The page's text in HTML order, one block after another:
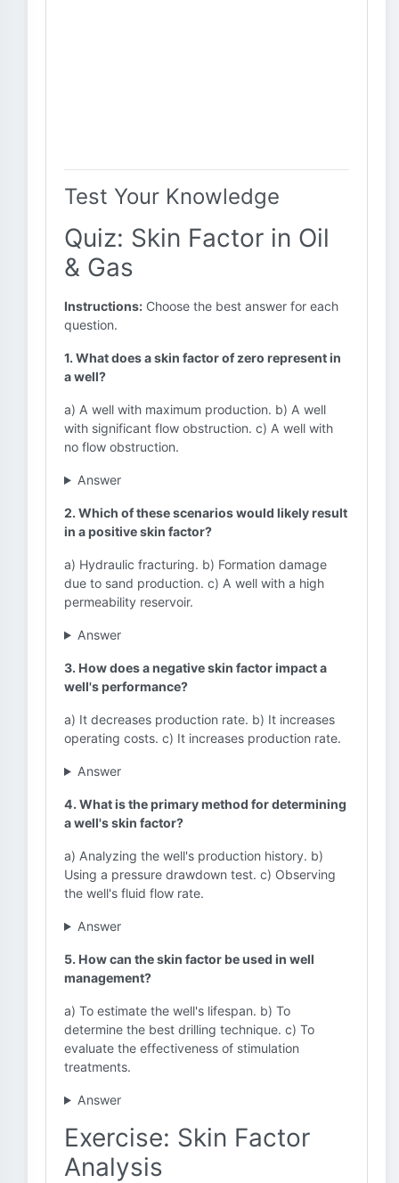
Test Your Knowledge
Quiz: Skin Factor in Oil
& Gas
Instructions: Choose the best answer for each
question.
1. What does a skin factor of zero represent in
a well?
a) A well with maximum production. b) A well
with significant flow obstruction. c) A well with
no flow obstruction.
Answer
2. Which of these scenarios would likely result
in a positive skin factor?
a) Hydraulic fracturing. b) Formation damage
due to sand production. c) A well with a high
permeability reservoir.
Answer
3. How does a negative skin factor impact a
well's performance?
a) It decreases production rate. b) It increases
operating costs. c) It increases production rate.
Answer
4. What is the primary method for determining
a well's skin factor?
a) Analyzing the well's production history. b)
Using a pressure drawdown test. c) Observing
the well's fluid flow rate.
Answer
5. How can the skin factor be used in well
management?
a) To estimate the well's lifespan. b) To
determine the best drilling technique. c) To
evaluate the effectiveness of stimulation
treatments.
Answer
Exercise: Skin Factor
Analysis